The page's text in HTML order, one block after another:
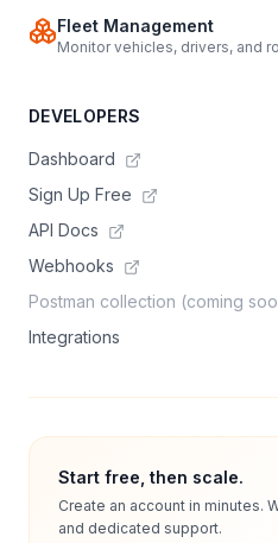
Fleet Management
Monitor vehicles, drivers, and
DEVELOPERS
Dashboard
Sign Up Free
API Docs
Webhooks
Postman collection (coming
Integrations
Start free, then scale.
Create an account in minutes.
and dedicated support.